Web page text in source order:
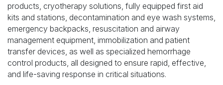
products, cryotherapy solutions, fully equipped first aid
kits and stations, decontamination and eye wash systems,
emergency backpacks, resuscitation and airway
management equipment, immobilization and patient
transfer devices, as well as specialized hemorrhage
control products, all designed to ensure rapid, effective,
and life-saving response in critical situations.